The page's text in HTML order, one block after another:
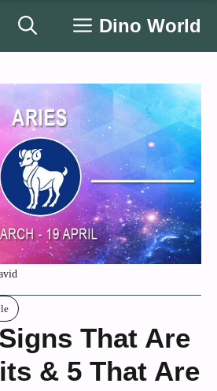
Dino World
That Are
& 5 That Are